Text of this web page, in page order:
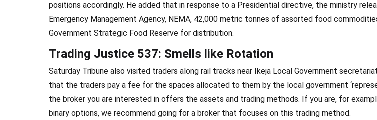
positions accordingly. He added that in response to a Presidential directive, the ministry
Emergency Management Agency, NEMA, 42,000 metric tonnes of assorted food
Government Strategic Food Reserve for distribution.
Trading Justice 537: Smells like Rotation
Saturday Tribune also visited traders along rail tracks near Ikeja Local Government
that the traders pay a fee for the spaces allocated to them by the local government
the broker you are interested in offers the assets and trading methods. If you are, for
binary options, we recommend going for a broker that focuses on this trading method.